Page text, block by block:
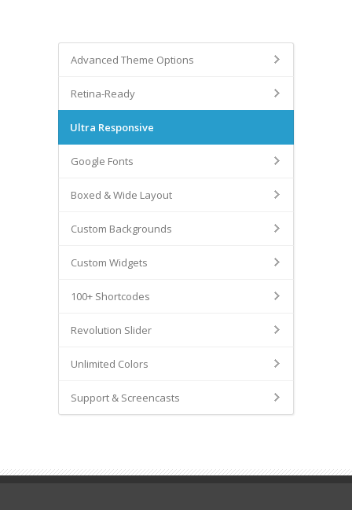
Advanced Theme Options
Retina-Ready
Ultra Responsive
Google Fonts
Boxed & Wide Layout
Custom Backgrounds
Custom Widgets
100+ Shortcodes
Revolution Slider
Unlimited Colors
Support & Screencasts